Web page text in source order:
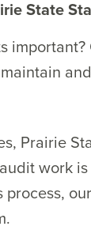
State
Prairie
work
process,